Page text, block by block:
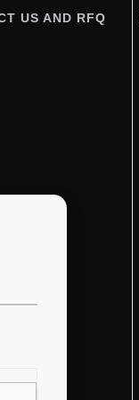
US AND RFQ